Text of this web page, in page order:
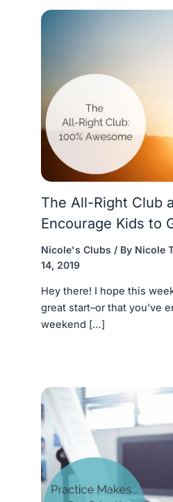
The All-Right Club
Encourage Kids to
Nicole's Clubs / By Nicole
14, 2019
Hey there! I hope this
great start–or that you’ve
weekend […]